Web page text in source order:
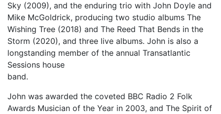
Sky (2009), and the enduring trio with John Doyle and
Mike McGoldrick, producing two studio albums The
Wishing Tree (2018) and The Reed That Bends in the
Storm (2020), and three live albums. John is also a
longstanding member of the annual Transatlantic
Sessions house
band.
John was awarded the coveted BBC Radio 2 Folk
Awards Musician of the Year in 2003, and The Spirit of